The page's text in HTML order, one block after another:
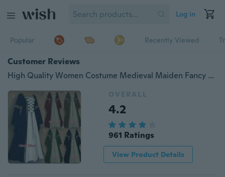
Log in
Popular Recently Viewed
Customer Reviews
High Quality Women Costume Medieval Maiden Fancy Cosplay Over Dress Halloween Costumes for Women Victorian Dress Costume
OVERALL
4.2
961 Ratings
View Product Details